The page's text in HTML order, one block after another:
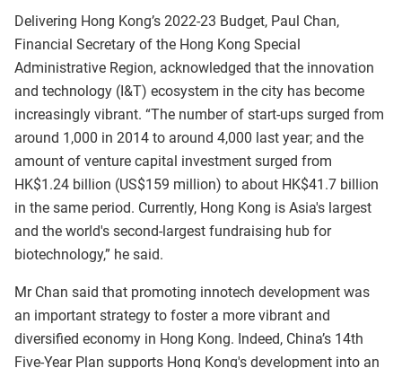
Delivering Hong Kong’s 2022-23 Budget, Paul Chan,
Financial Secretary of the Hong Kong Special
Administrative Region, acknowledged that the innovation
and technology (I&T) ecosystem in the city has become
increasingly vibrant. “The number of start‑ups surged from
around 1,000 in 2014 to around 4,000 last year; and the
amount of venture capital investment surged from
HK$1.24 billion (US$159 million) to about HK$41.7 billion
in the same period. Currently, Hong Kong is Asia's largest
and the world's second-largest fundraising hub for
biotechnology,” he said.
Mr Chan said that promoting innotech development was
an important strategy to foster a more vibrant and
diversified economy in Hong Kong. Indeed, China’s 14th
Five‑Year Plan supports Hong Kong's development into an